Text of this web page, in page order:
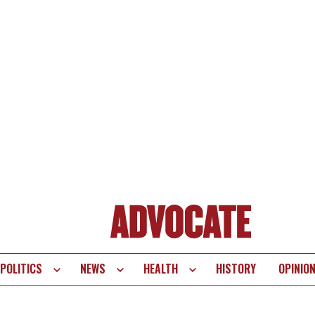
POLITICS NEWS HEALTH HISTORY OPINION